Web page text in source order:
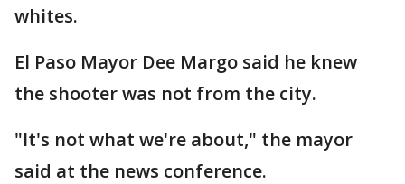
whites.
El Paso Mayor Dee Margo said he knew
the shooter was not from the city.
"It's not what we're about," the mayor
said at the news conference.